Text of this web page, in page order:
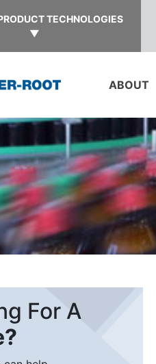
TECHNOLOGIES
▼
ABOUT
For A